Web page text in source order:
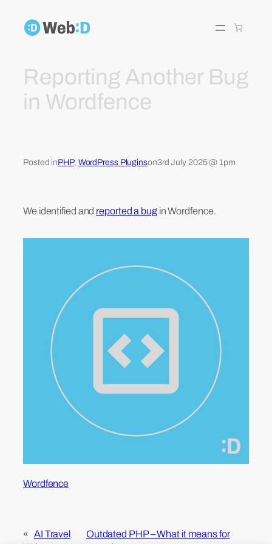
content
Reporting Another Bug
in Wordfence
Posted inPHP, WordPress Pluginson3rd July 2025 @ 1pm
We identified and reported a bugin Wordfence.
Wordfence
« AI Travel
Outdated PHP – What it means for